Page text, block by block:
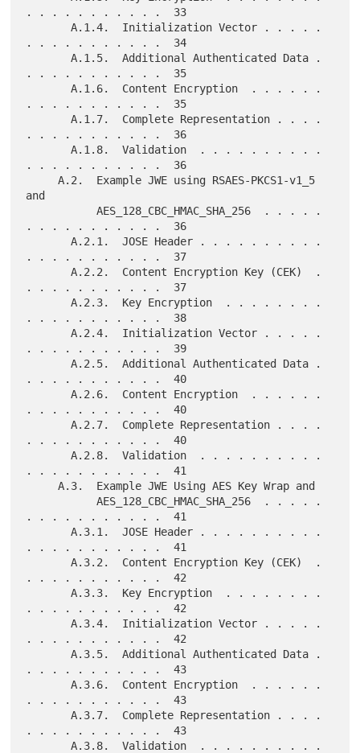
. . . . . . . . . . .  33
       A.1.4.  Initialization Vector . . . . .
. . . . . . . . . . .  34
       A.1.5.  Additional Authenticated Data .
. . . . . . . . . . .  35
       A.1.6.  Content Encryption  . . . . . .
. . . . . . . . . . .  35
       A.1.7.  Complete Representation . . . .
. . . . . . . . . . .  36
       A.1.8.  Validation  . . . . . . . . . .
. . . . . . . . . . .  36
     A.2.  Example JWE using RSAES-PKCS1-v1_5
and
           AES_128_CBC_HMAC_SHA_256  . . . . .
. . . . . . . . . . .  36
       A.2.1.  JOSE Header . . . . . . . . . .
. . . . . . . . . . .  37
       A.2.2.  Content Encryption Key (CEK)  .
. . . . . . . . . . .  37
       A.2.3.  Key Encryption  . . . . . . . .
. . . . . . . . . . .  38
       A.2.4.  Initialization Vector . . . . .
. . . . . . . . . . .  39
       A.2.5.  Additional Authenticated Data .
. . . . . . . . . . .  40
       A.2.6.  Content Encryption  . . . . . .
. . . . . . . . . . .  40
       A.2.7.  Complete Representation . . . .
. . . . . . . . . . .  40
       A.2.8.  Validation  . . . . . . . . . .
. . . . . . . . . . .  41
     A.3.  Example JWE Using AES Key Wrap and
           AES_128_CBC_HMAC_SHA_256  . . . . .
. . . . . . . . . . .  41
       A.3.1.  JOSE Header . . . . . . . . . .
. . . . . . . . . . .  41
       A.3.2.  Content Encryption Key (CEK)  .
. . . . . . . . . . .  42
       A.3.3.  Key Encryption  . . . . . . . .
. . . . . . . . . . .  42
       A.3.4.  Initialization Vector . . . . .
. . . . . . . . . . .  42
       A.3.5.  Additional Authenticated Data .
. . . . . . . . . . .  43
       A.3.6.  Content Encryption  . . . . . .
. . . . . . . . . . .  43
       A.3.7.  Complete Representation . . . .
. . . . . . . . . . .  43
       A.3.8.  Validation  . . . . . . . . . .